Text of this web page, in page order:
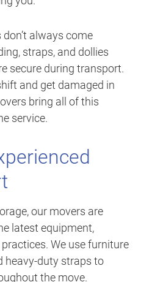
always come
straps, and dollies
secure during transport.
and get damaged in
bring all of this
service.
our movers are
latest equipment,
We use furniture
heavy-duty straps to
the move.